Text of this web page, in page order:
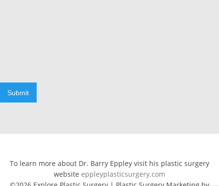
Submit
To learn more about Dr. Barry Eppley visit his plastic surgery
website eppleyplasticsurgery.com